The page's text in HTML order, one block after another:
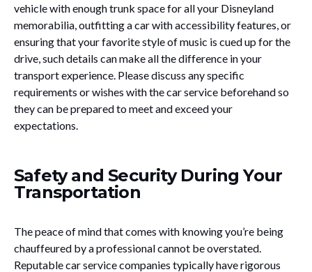
vehicle with enough trunk space for all your Disneyland
memorabilia, outfitting a car with accessibility features, or
ensuring that your favorite style of music is cued up for the
drive, such details can make all the difference in your
transport experience. Please discuss any specific
requirements or wishes with the car service beforehand so
they can be prepared to meet and exceed your
expectations.
Safety and Security During Your
Transportation
The peace of mind that comes with knowing you’re being
chauffeured by a professional cannot be overstated.
Reputable car service companies typically have rigorous